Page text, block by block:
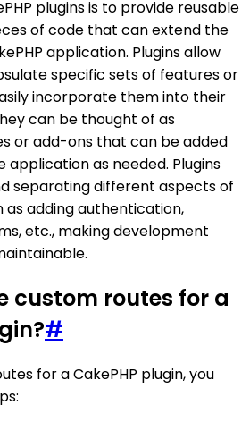
plugins is to provide reusable
of code that can extend the
application. Plugins allow
specific sets of features or
incorporate them into their
can be thought of as
or add-ons that can be added
as needed. Plugins
separating different aspects of
as adding authentication,
etc., making development
custom routes for a
#
for a CakePHP plugin, you